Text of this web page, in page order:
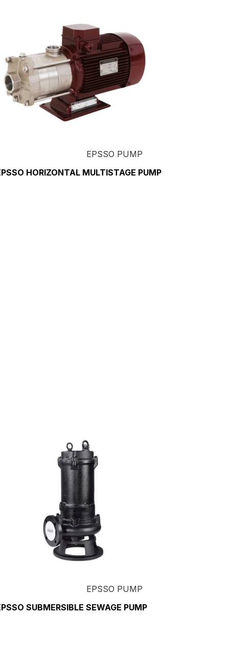
EPSSO PUMP
HORIZONTAL MULTISTAGE PUMP
EPSSO PUMP
SUBMERSIBLE SEWAGE PUMP